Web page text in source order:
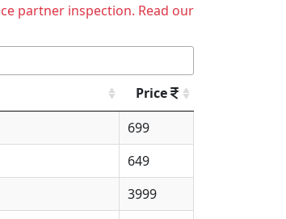
partner inspection. Read our
Price
699
649
3999